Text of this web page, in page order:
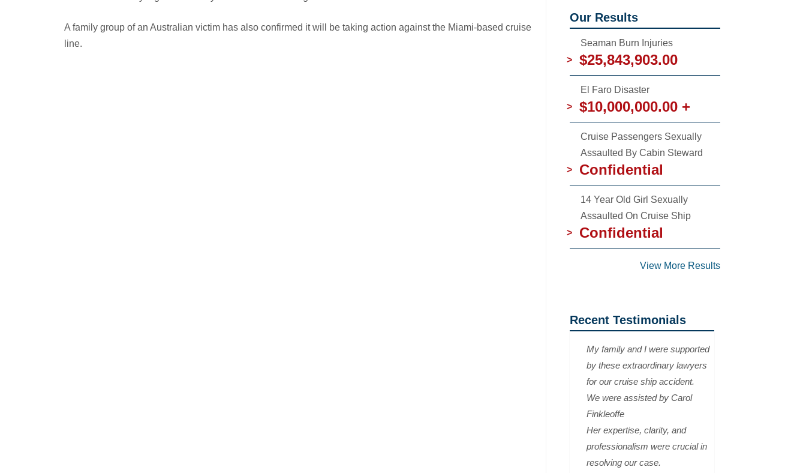
A family group of an Australian victim has also confirmed it will be taking action against the Miami-based cruise
line.
Our Results
Seaman Burn Injuries
>
$25,843,903.00
El Faro Disaster
>
$10,000,000.00 +
Cruise Passengers Sexually
Assaulted By Cabin Steward
>
Confidential
14 Year Old Girl Sexually
Assaulted On Cruise Ship
>
Confidential
View More Results
Recent Testimonials
My family and I were supported
by these extraordinary lawyers
for our cruise ship accident.
We were assisted by Carol
Finkleoffe
Her expertise, clarity, and
professionalism were crucial in
resolving our case.